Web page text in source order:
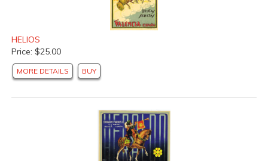
HELIOS
Price: $25.00
MORE DETAILS BUY